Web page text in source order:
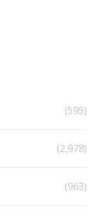
(595)
(2,978)
(963)